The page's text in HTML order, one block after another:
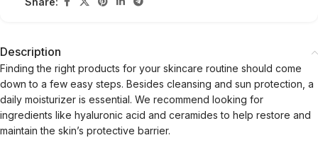
Description
Finding the right products for your skincare routine should come
down to a few easy steps. Besides cleansing and sun protection, a
daily moisturizer is essential. We recommend looking for
ingredients like hyaluronic acid and ceramides to help restore and
maintain the skin’s protective barrier.